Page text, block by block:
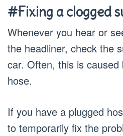
#Fixing a clogged
Whenever you hear or
the headliner, check the
car. Often, this is caused
hose.
If you have a plugged
to temporarily fix the